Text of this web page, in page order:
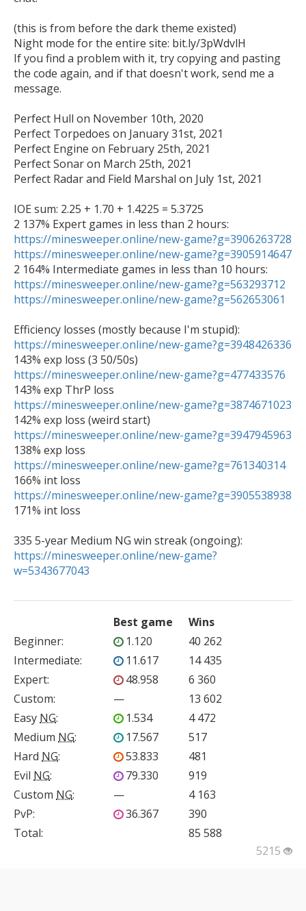
(this is from before the dark theme existed)
Night mode for the entire site: bit.ly/3pWdvlH
If you find a problem with it, try copying and pasting
the code again, and if that doesn't work, send me a
message.
Perfect Hull on November 10th, 2020
Perfect Torpedoes on January 31st, 2021
Perfect Engine on February 25th, 2021
Perfect Sonar on March 25th, 2021
Perfect Radar and Field Marshal on July 1st, 2021
IOE sum: 2.25 + 1.70 + 1.4225 = 5.3725
https://minesweeper.online/new-game?g=3906263728
https://minesweeper.online/new-game?g=3905914647
https://minesweeper.online/new-game?g=563293712
https://minesweeper.online/new-game?g=562653061
https://minesweeper.online/new-game?g=3948426336
https://minesweeper.online/new-game?g=477433576
https://minesweeper.online/new-game?g=3874671023
https://minesweeper.online/new-game?g=3947945963
https://minesweeper.online/new-game?g=761340314
https://minesweeper.online/new-game?g=3905538938
171% int loss
https://minesweeper.online/new-game?
w=5343677043
Best game
Wins
Beginner: 1.120
40 262
Intermediate: 11.617
14 435
Expert: 48.958
6 360
Custom: —
13 602
Easy NG: 1.534
4 472
Medium NG: 17.567
517
Hard NG: 53.833
481
Evil NG: 79.330
919
Custom NG: —
4 163
PvP: 36.367
390
Total:
85 588
5215